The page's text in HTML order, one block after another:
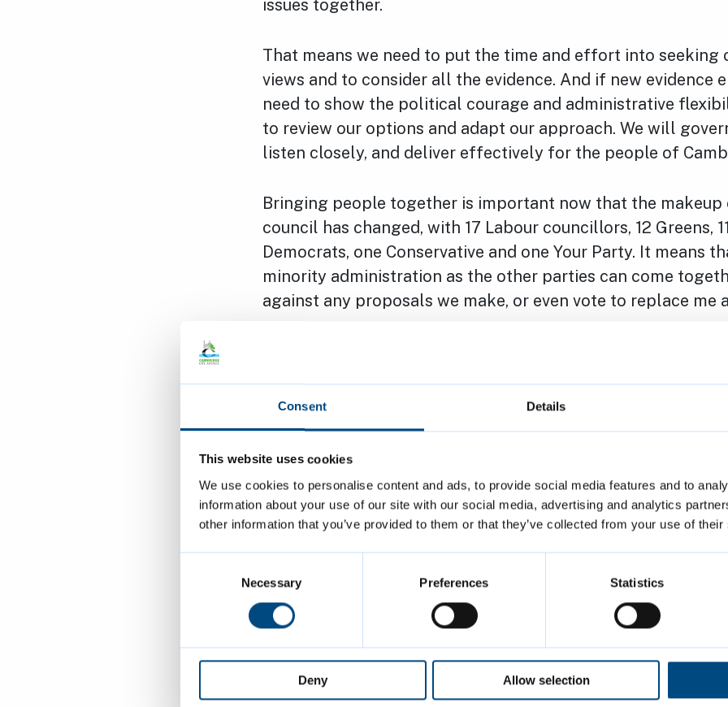
Consent Details
This website uses cookies
We use cookies to personalise content and ads, to provide social media features and to
information about your use of our site with our social media, advertising and analytics
other information that you’ve provided to them or that they’ve collected from your use of
Necessary Preferences Statistics
Deny Allow selection
issues together.
That means we need to put the time and effort into seeking
views and to consider all the evidence. And if new evidence
need to show the political courage and administrative
to review our options and adapt our approach. We will
listen closely, and deliver effectively for the people of
Bringing people together is important now that the makeup
council has changed, with 17 Labour councillors, 12 Greens,
Democrats, one Conservative and one Your Party. It means
minority administration as the other parties can come
against any proposals we make, or even vote to replace me
It is also important because there are some controversial
residents in everything we do.
For example, we are planning a significant
homes as well as updated community facilities and modern
spaces. In order to get it right we’re bringing together a
'community panel' of residents, including young people who
It’s the same with the plans for the Market Square. The
was deferred by Planning Committee. This has given us
consider the scheme and additional information so we make
go ahead with a scheme that everyone can support.